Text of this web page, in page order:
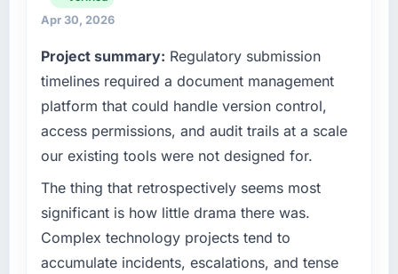
invoice stage.
What tangible results or business impact
have you seen since the project was
of the system in production. In the five
months since go-live we have had zero P1
incidents, our page performance scores have
metric, and two enterprise clients who had
cited our previous platform limitations during
contract negotiations have since renewed
We maintain high standards for our vendors
— a bar we expect our partners to meet.
What specific problem or business
A competitive threat had accelerated our
roadmap. We had planned a significant UI/UX
Design investment for the following year.
External pressure moved that timeline forward
external partner rather than attempting to
build internally in the time available.
Apr 30, 2026
Project summary: Regulatory submission
timelines required a document management
platform that could handle version control,
access permissions, and audit trails at a scale
our existing tools were not designed for.
The thing that retrospectively seems most
significant is how little drama there was.
Complex technology projects tend to
accumulate incidents, escalations, and tense